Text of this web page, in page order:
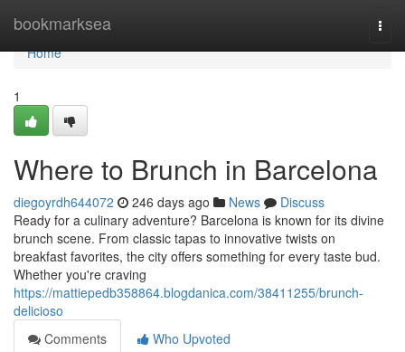
bookmarksea
Home
Home
1
Where to Brunch in Barcelona
diegoyrdh644072 246 days ago News
Discuss
Ready for a culinary adventure? Barcelona is known for its divine
brunch scene. From classic tapas to innovative twists on
breakfast favorites, the city offers something for every taste bud.
Whether you're craving
https://mattiepedb358864.blogdanica.com/38411255/brunch-
delicioso
Comments
Who Upvoted